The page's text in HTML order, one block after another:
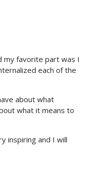
my favorite part was I
each of the
about what
what it means to
inspiring and I will